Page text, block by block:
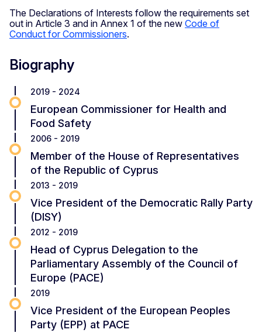
The Declarations of Interests follow the requirements set
out in Article 3 and in Annex 1 of the new Code of
Conduct for Commissioners.
Biography
2019 - 2024
European Commissioner for Health and
Food Safety
2006 - 2019
Member of the House of Representatives
of the Republic of Cyprus
2013 - 2019
Vice President of the Democratic Rally Party
(DISY)
2012 - 2019
Head of Cyprus Delegation to the
Parliamentary Assembly of the Council of
Europe (PACE)
2019
Vice President of the European Peoples
Party (EPP) at PACE